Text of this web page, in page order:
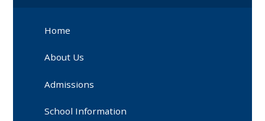
Home
About Us
Admissions
School Information